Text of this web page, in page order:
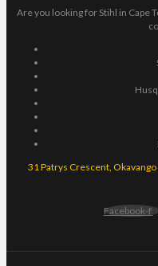
Are you looking for Stihl in Cape
31 Patrys Crescent,
Facebook-f